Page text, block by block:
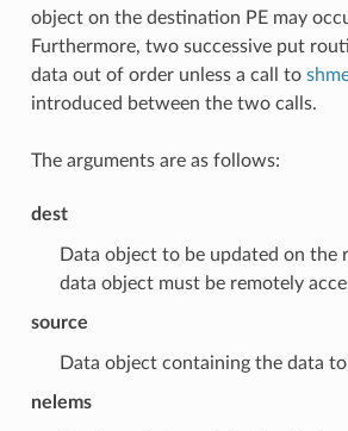
object on the destination PE may
Furthermore, two successive put
data out of order unless a call to
introduced between the two calls.
The arguments are as follows:
dest
Data object to be updated on the
data object must be remotely
source
Data object containing the data
nelems